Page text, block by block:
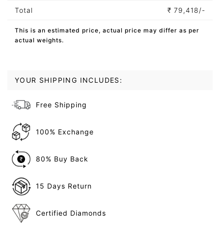
Total ₹ 79,418/-
This is an estimated price, actual price may differ as per
actual weights.
YOUR SHIPPING INCLUDES:
Free Shipping
100% Exchange
80% Buy Back
15 Days Return
Certified Diamonds